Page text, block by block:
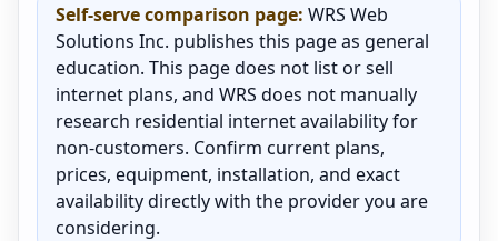
Self-serve comparison page: WRS Web
Solutions Inc. publishes this page as general
education. This page does not list or sell
internet plans, and WRS does not manually
research residential internet availability for
non-customers. Confirm current plans,
prices, equipment, installation, and exact
availability directly with the provider you are
considering.